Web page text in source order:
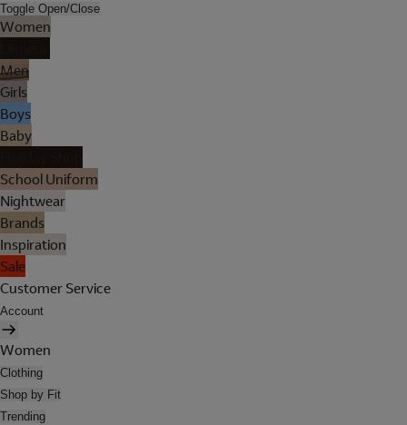
Toggle Open/Close
Women
Men
Girls
Boys
Baby
School Uniform
Nightwear
Brands
Inspiration
Sale
Customer Service
Account
Women
Clothing
Shop by Fit
Trending